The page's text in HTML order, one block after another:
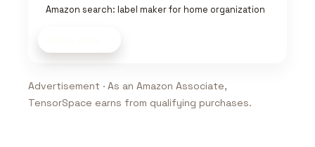
Amazon search: label maker for home organization
Advertisement · As an Amazon Associate,
TensorSpace earns from qualifying purchases.